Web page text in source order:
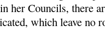
her Councils, there
which leave no